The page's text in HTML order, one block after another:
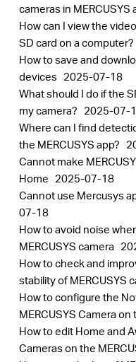
cameras in MERCUSYS
How can I view the
SD card on a computer?
How to save and
devices 2025-07-18
What should I do if the
my camera? 2025-07-
Where can I find
the MERCUSYS app?
Cannot make
Home 2025-07-18
Cannot use Mercusys
07-18
How to avoid noise
MERCUSYS camera
How to check and
stability of MERCUSYS
How to configure the
MERCUSYS Camera on
How to edit Home and
Cameras on the